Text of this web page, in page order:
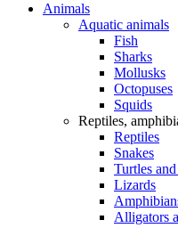
Animals
Aquatic animals
Fish
Sharks
Mollusks
Octopuses
Squids
Reptiles,
Reptiles
Snakes
Turtles
Lizards
Alligators